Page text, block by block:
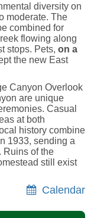
diversity on
moderate. The
combined for
flowing along
stops. Pets, on a
the new East
Canyon Overlook
are unique
Casual
at both
history combine
1933, sending a
Ruins of the
still exist
Calendar